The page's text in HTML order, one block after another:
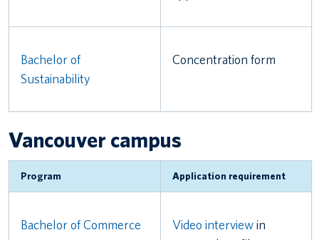
Bachelor of
Sustainability
Concentration form
Vancouver campus
Program Application requirement
Bachelor of Commerce Video interviewin